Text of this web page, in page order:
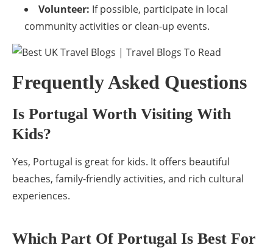
Volunteer: If possible, participate in local
community activities or clean-up events.
Frequently Asked Questions
Is Portugal Worth Visiting With
Kids?
Yes, Portugal is great for kids. It offers beautiful
beaches, family-friendly activities, and rich cultural
experiences.
Which Part Of Portugal Is Best For